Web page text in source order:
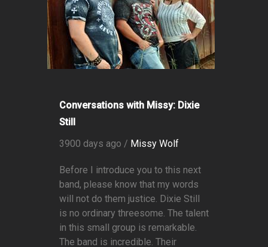
Conversations with Missy: Dixie
Still
3900 days ago / Missy Wolf
Before I introduce you to this next
band, please know that my words
will not do them justice. Dixie Still
is no ordinary threesome. The talent
in this small group is remarkable.
The band is incredible. Their